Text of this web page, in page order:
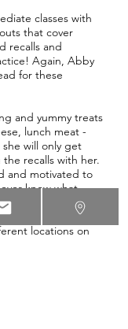
classes with
that cover
recalls and
Again, Abby
for these
and yummy treats
lunch meat -
will only get
recalls with her.
and motivated to
know what
locations on